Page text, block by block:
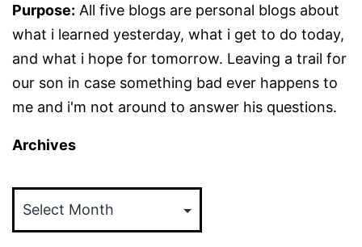
Purpose: All five blogs are personal blogs about
what i learned yesterday, what i get to do today,
and what i hope for tomorrow. Leaving a trail for
our son in case something bad ever happens to
me and i'm not around to answer his questions.
Archives